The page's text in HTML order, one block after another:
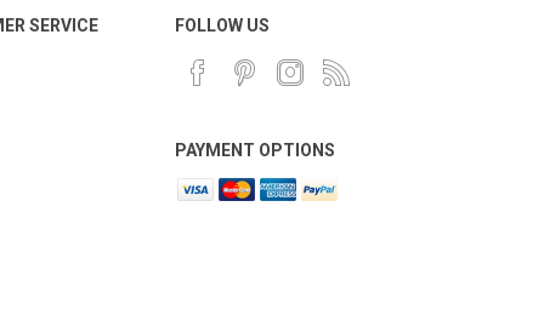
SERVICE FOLLOW US
PAYMENT OPTIONS